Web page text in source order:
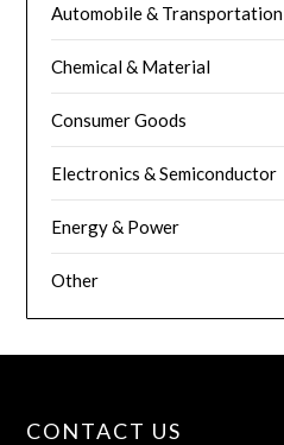
Automobile & Transportation
Chemical & Material
Consumer Goods
Electronics & Semiconductor
Energy & Power
Other
CONTACT US